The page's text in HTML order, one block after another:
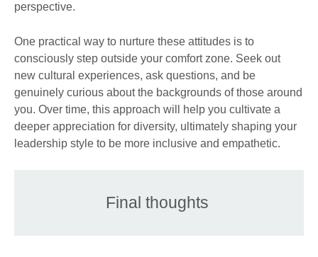
perspective.
One practical way to nurture these attitudes is to
consciously step outside your comfort zone. Seek out
new cultural experiences, ask questions, and be
genuinely curious about the backgrounds of those around
you. Over time, this approach will help you cultivate a
deeper appreciation for diversity, ultimately shaping your
leadership style to be more inclusive and empathetic.
Final thoughts